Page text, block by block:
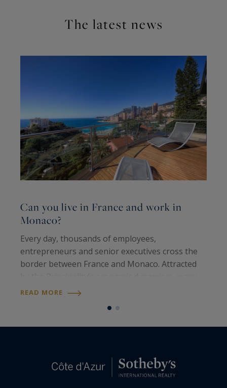
The latest news
Can you live in France and work in
Monaco?
Every day, thousands of employees,
entrepreneurs and senior executives cross the
border between France and Monaco. Attracted
nevertheless choose to live on the French Riviera
READ MORE